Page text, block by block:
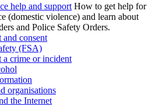
help and support How to get help for
(domestic violence) and learn about
and Police Safety Orders.
and consent
(FSA)
crime or incident
organisations
the Internet